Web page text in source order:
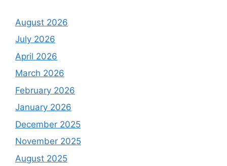
August 2026
July 2026
April 2026
March 2026
February 2026
January 2026
December 2025
November 2025
August 2025